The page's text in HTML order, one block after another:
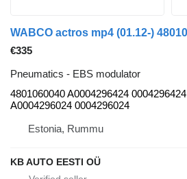
€335
Pneumatics - EBS modulator
4801060040 A0004296424 0004296424
A0004296024 0004296024
Estonia, Rummu
KB AUTO EESTI OÜ